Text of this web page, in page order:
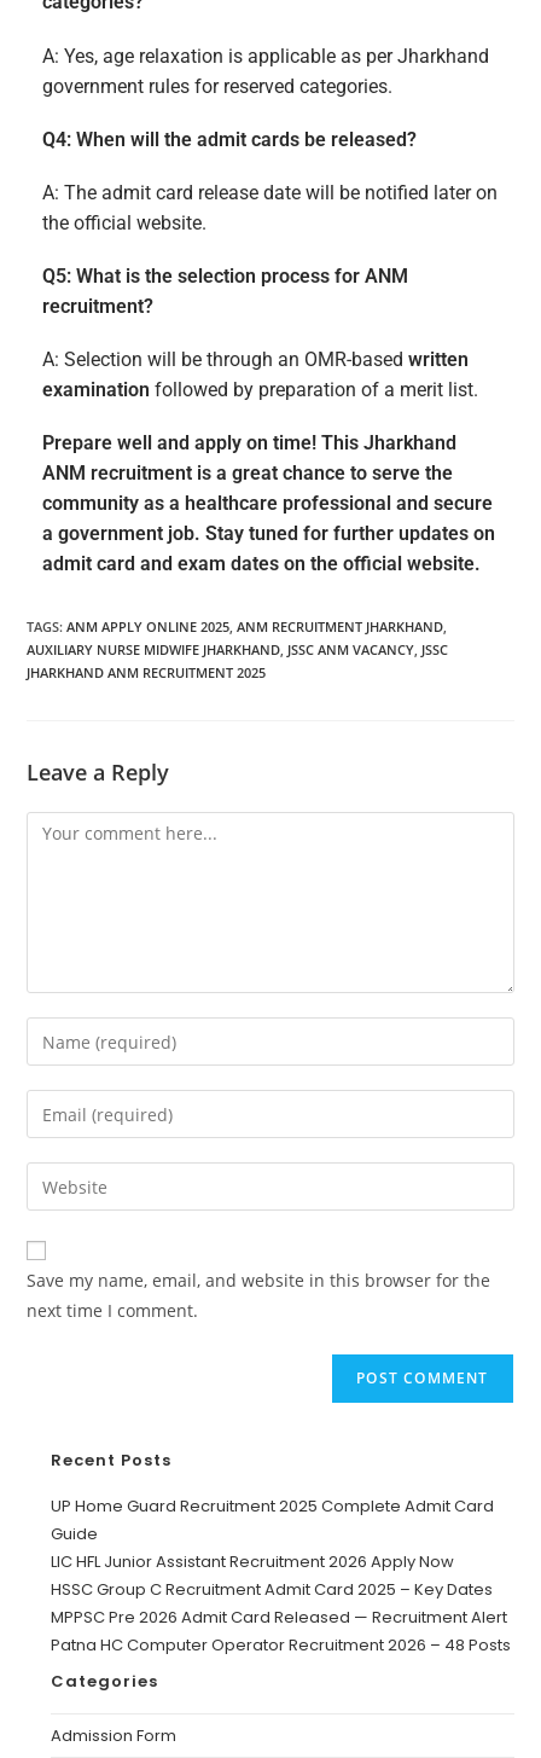
A: Yes, age relaxation is applicable as per Jharkhand
government rules for reserved categories.
Q4: When will the admit cards be released?
A: The admit card release date will be notified later on
the official website.
Q5: What is the selection process for ANM
recruitment?
A: Selection will be through an OMR-basedwritten
examination followed by preparation of a merit list.
Prepare well and apply on time! This Jharkhand
ANM recruitment is a great chance to serve the
community as a healthcare professional and secure
a government job. Stay tuned for further updates on
admit card and exam dates on the official website.
TAGS:ANM APPLY ONLINE 2025, ANM RECRUITMENT JHARKHAND,
AUXILIARY NURSE MIDWIFE JHARKHAND, JSSC ANM VACANCY, JSSC
JHARKHAND ANM RECRUITMENT 2025
Leave a Reply
Save my name, email, and website in this browser for the
next time I comment.
Recent Posts
UP Home Guard Recruitment 2025 Complete Admit Card
Guide
LIC HFL Junior Assistant Recruitment 2026 Apply Now
HSSC Group C Recruitment Admit Card 2025 – Key Dates
MPPSC Pre 2026 Admit Card Released — Recruitment Alert
Patna HC Computer Operator Recruitment 2026 – 48 Posts
Categories
Admission Form